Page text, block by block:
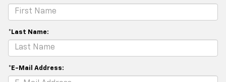
*Last Name:
*E-Mail Address: